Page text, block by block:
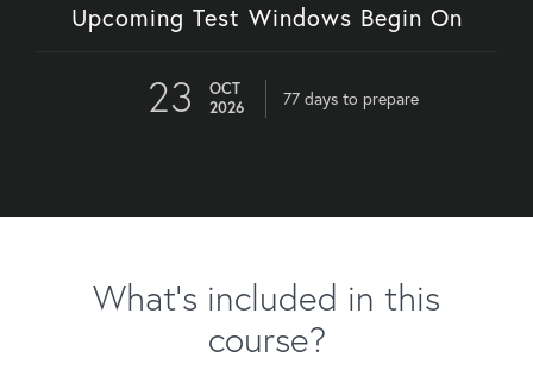
Upcoming Test Windows Begin On
23
OCT
2026
77 days to prepare
What's included in this
course?